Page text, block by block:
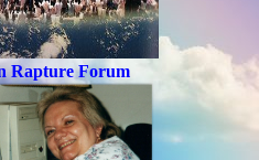
Rapture Forum